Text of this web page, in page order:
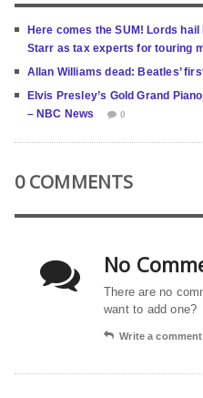
Here comes the SUM! Lords
Starr as tax experts for touring
Allan Williams dead: Beatles’
Elvis Presley’s Gold Grand
– NBC News
0
0 COMMENTS
No
There are no
want to add one?
Write a comment